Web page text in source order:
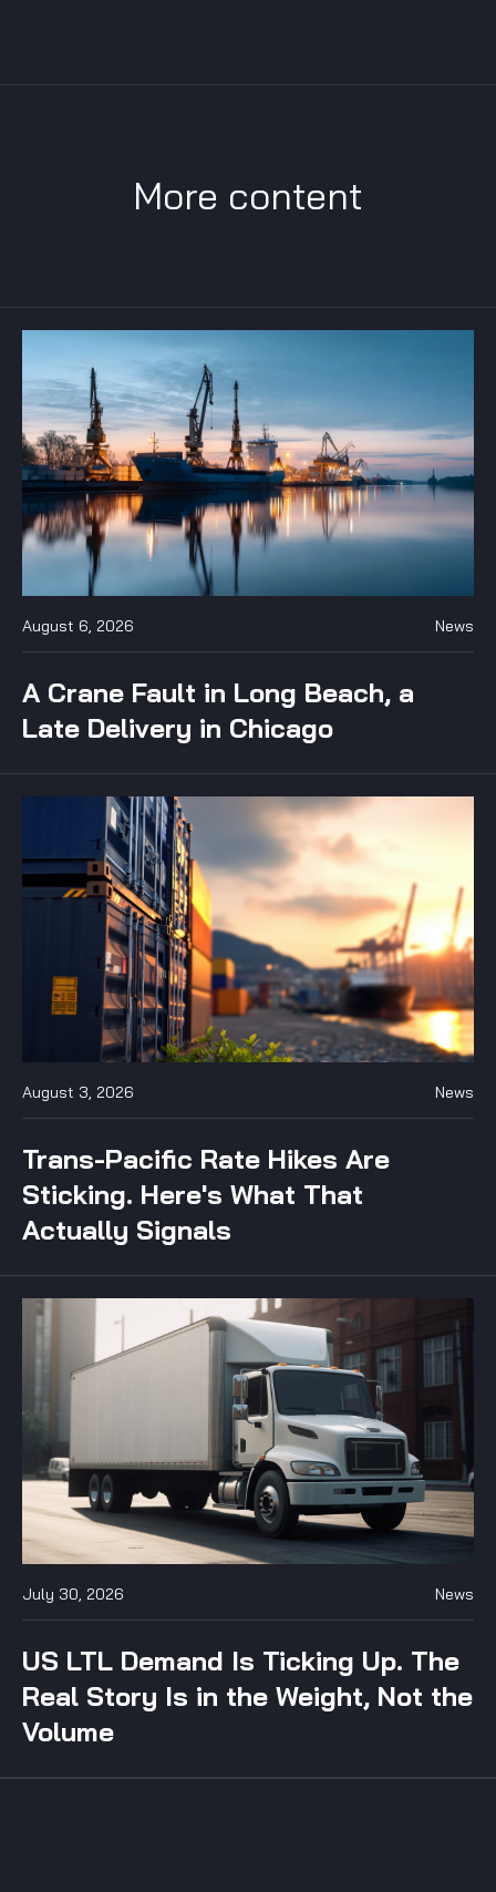
More content
August 6, 2026 News
A Crane Fault in Long Beach, a
Late Delivery in Chicago
August 3, 2026 News
Trans-Pacific Rate Hikes Are
Sticking. Here's What That
Actually Signals
July 30, 2026 News
US LTL Demand Is Ticking Up. The
Real Story Is in the Weight, Not the
Volume